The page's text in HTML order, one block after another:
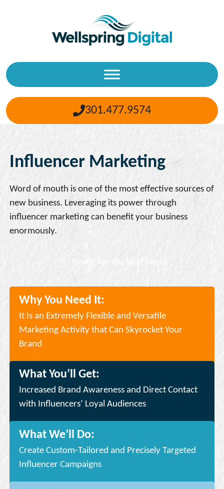
301.477.9574
Influencer Marketing
Word of mouth is one of the most effective sources of
new business. Leveraging its power through
influencer marketing can benefit your business
enormously.
Ready for the Next Step?
Why You Need It:
It Is an Extremely Flexible and Versatile
Marketing Activity that Can Skyrocket Your
Brand
What You’ll Get:
Increased Brand Awareness and Direct Contact
with Influencers’ Loyal Audiences
What We’ll Do:
Create Custom-Tailored and Precisely Targeted
Influencer Campaigns